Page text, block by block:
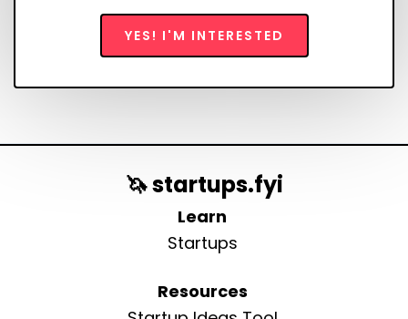
YES! I'M INTERESTED
🦄 startups.fyi
Learn
Startups
Resources